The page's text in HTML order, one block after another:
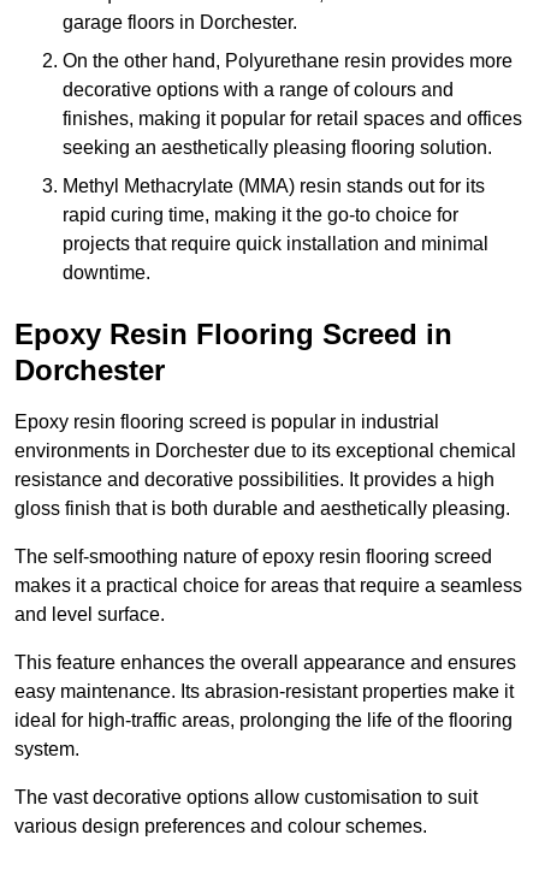
garage floors in Dorchester.
On the other hand, Polyurethane resin provides more
decorative options with a range of colours and
finishes, making it popular for retail spaces and offices
seeking an aesthetically pleasing flooring solution.
Methyl Methacrylate (MMA) resin stands out for its
rapid curing time, making it the go-to choice for
projects that require quick installation and minimal
downtime.
Epoxy Resin Flooring Screed in
Dorchester
Epoxy resin flooring screed is popular in industrial
environments in Dorchester due to its exceptional chemical
resistance and decorative possibilities. It provides a high
gloss finish that is both durable and aesthetically pleasing.
The self-smoothing nature of epoxy resin flooring screed
makes it a practical choice for areas that require a seamless
and level surface.
This feature enhances the overall appearance and ensures
easy maintenance. Its abrasion-resistant properties make it
ideal for high-traffic areas, prolonging the life of the flooring
system.
The vast decorative options allow customisation to suit
various design preferences and colour schemes.